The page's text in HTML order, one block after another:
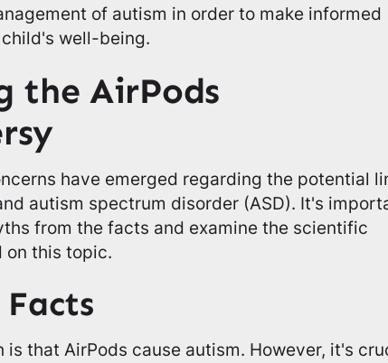
of autism in order to make informed
well-being.
the AirPods
have emerged regarding the potential
autism spectrum disorder (ASD). It's
from the facts and examine the scientific
on this topic.
is that AirPods cause autism. However, it's